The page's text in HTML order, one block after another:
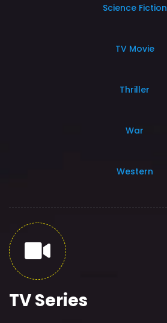
Science Fiction
TV Movie
Thriller
War
Western
TV Series